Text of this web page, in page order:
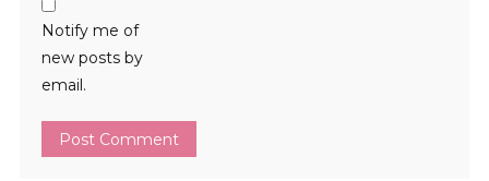
Notify me of
new posts by
email.